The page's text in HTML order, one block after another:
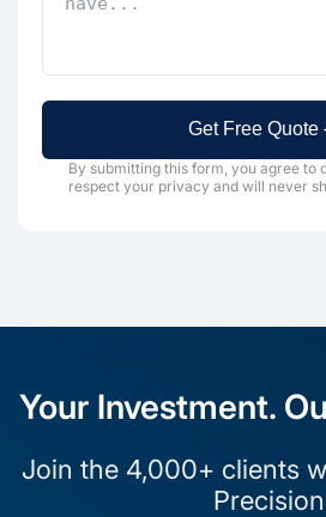
Get Free Quote
By submitting this form, you agree to
respect your privacy and will never
Your Investment.
Join the 4,000+ clients
Precision